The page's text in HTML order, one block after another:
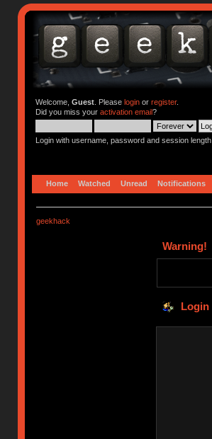
Welcome, Guest. Please loginor register.
Did you miss your activation email?
Login with username, password and session length
Home Watched Unread Notifications
geekhack
Warning!
Login